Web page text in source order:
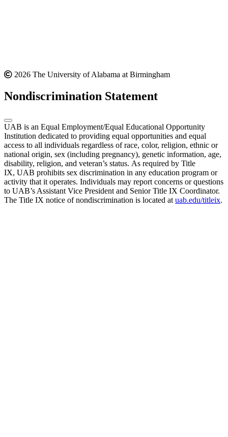
2026 The University of Alabama at Birmingham
Nondiscrimination Statement
UAB is an Equal Employment/Equal Educational Opportunity
Institution dedicated to providing equal opportunities and equal
access to all individuals regardless of race, color, religion, ethnic or
national origin, sex (including pregnancy), genetic information, age,
disability, religion, and veteran’s status. As required by Title
IX, UAB prohibits sex discrimination in any education program or
activity that it operates. Individuals may report concerns or questions
to UAB’s Assistant Vice President and Senior Title IX Coordinator.
The Title IX notice of nondiscrimination is located at uab.edu/titleix.